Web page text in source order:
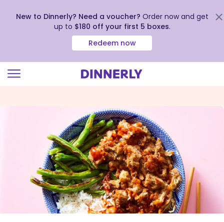
New to Dinnerly? Need a voucher? Order now and get
up to $180 off your first 5 boxes.
Redeem now